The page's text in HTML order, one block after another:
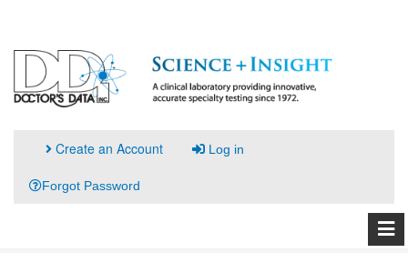
Create an Account Log in
Forgot Password